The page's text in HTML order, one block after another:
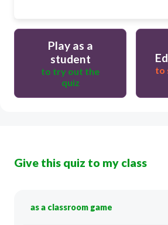
Play as a
student
to try out the
quiz
to
Give this quiz to my class
as a classroom game